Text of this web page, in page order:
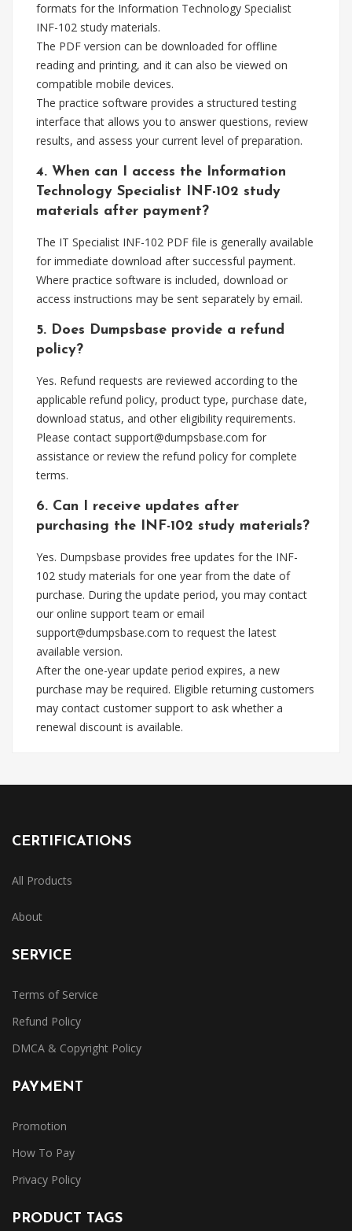
formats for the Information Technology Specialist
INF-102 study materials.
The PDF version can be downloaded for offline
reading and printing, and it can also be viewed on
compatible mobile devices.
The practice software provides a structured testing
interface that allows you to answer questions, review
results, and assess your current level of preparation.
4. When can I access the Information
Technology Specialist INF-102 study
materials after payment?
The IT Specialist INF-102 PDF file is generally available
for immediate download after successful payment.
Where practice software is included, download or
access instructions may be sent separately by email.
5. Does Dumpsbase provide a refund
policy?
Yes. Refund requests are reviewed according to the
applicable refund policy, product type, purchase date,
download status, and other eligibility requirements.
Please contact support@dumpsbase.com for
assistance or review the refund policy for complete
terms.
6. Can I receive updates after
purchasing the INF-102 study materials?
Yes. Dumpsbase provides free updates for the INF-
102 study materials for one year from the date of
purchase. During the update period, you may contact
our online support team or email
support@dumpsbase.com to request the latest
available version.
After the one-year update period expires, a new
purchase may be required. Eligible returning customers
may contact customer support to ask whether a
renewal discount is available.
CERTIFICATIONS
All Products
About
SERVICE
Terms of Service
Refund Policy
DMCA & Copyright Policy
PAYMENT
Promotion
How To Pay
Privacy Policy
PRODUCT TAGS